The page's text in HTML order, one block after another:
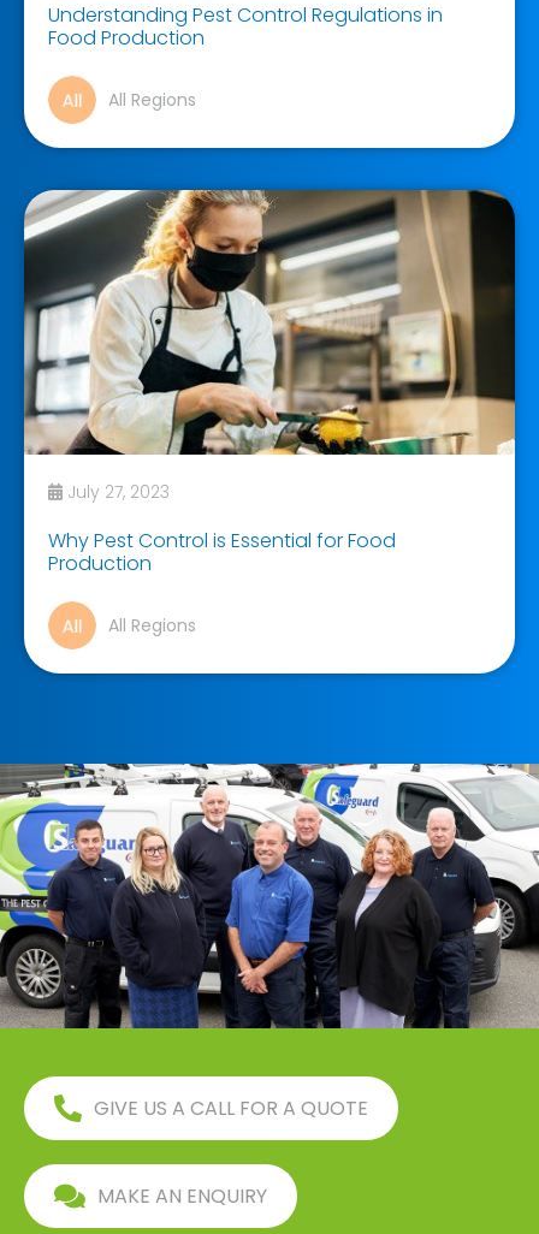
Understanding Pest Control Regulations in
Food Production
All Regions
July 27, 2023
Why Pest Control is Essential for Food
Production
All Regions
GIVE US A CALL FOR A QUOTE
MAKE AN ENQUIRY